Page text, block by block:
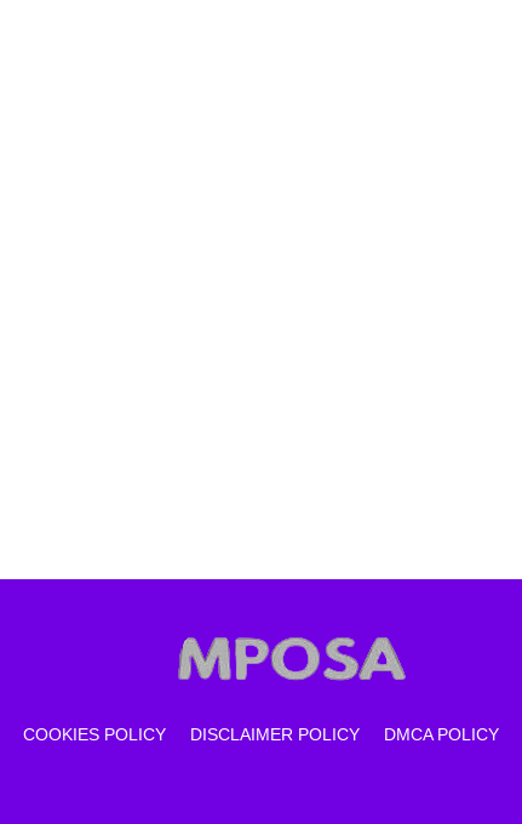
COOKIES POLICY DISCLAIMER POLICY DMCA POLICY